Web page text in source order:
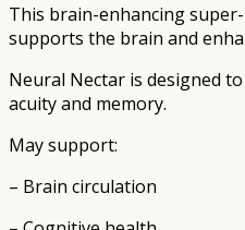
This brain-enhancing
supports the brain and
Neural Nectar is designed
acuity and memory.
May support:
– Brain circulation